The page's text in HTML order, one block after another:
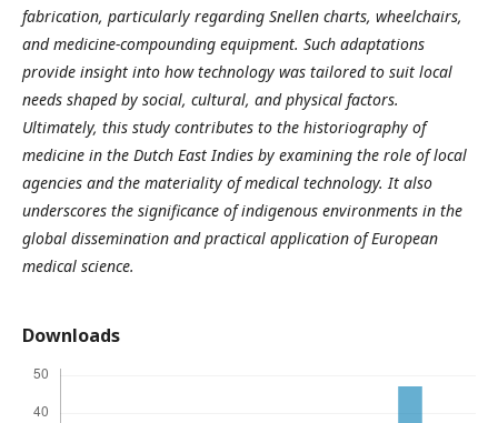
fabrication, particularly regarding Snellen charts, wheelchairs,
and medicine-compounding equipment. Such adaptations
provide insight into how technology was tailored to suit local
needs shaped by social, cultural, and physical factors.
Ultimately, this study contributes to the historiography of
medicine in the Dutch East Indies by examining the role of local
agencies and the materiality of medical technology. It also
underscores the significance of indigenous environments in the
global dissemination and practical application of European
medical science.
Downloads